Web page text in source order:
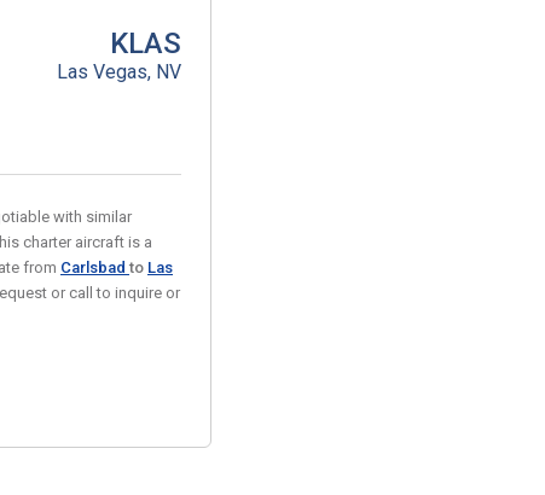
KLAS
Las Vegas, NV
with similar
charter aircraft is a
from Carlsbad to Las
or call to inquire or